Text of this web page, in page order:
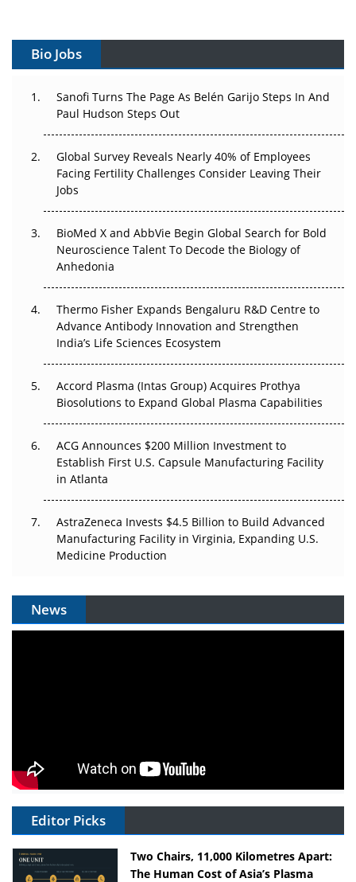
Gene Therapy Ambitions Face an Upstream Bottleneck
Decay?
Beyond the Trial: Can Real-World Evidence Earn
Regulatory Trust in APAC?
Beyond the Obvious Giant: Where APAC's Clinical Trials
Go Next
The Frontier That Won’t Quite Arrive
Can APAC Biomanufacturing Decarbonise Without
Pricing Itself Out?
Bio Jobs
Sanofi Turns The Page As Belén Garijo Steps In And
Paul Hudson Steps Out
Global Survey Reveals Nearly 40% of Employees
Facing Fertility Challenges Consider Leaving Their
Jobs
BioMed X and AbbVie Begin Global Search for Bold
Neuroscience Talent To Decode the Biology of
Anhedonia
Thermo Fisher Expands Bengaluru R&D Centre to
Advance Antibody Innovation and Strengthen
India’s Life Sciences Ecosystem
Accord Plasma (Intas Group) Acquires Prothya
Biosolutions to Expand Global Plasma Capabilities
ACG Announces $200 Million Investment to
Establish First U.S. Capsule Manufacturing Facility
in Atlanta
AstraZeneca Invests $4.5 Billion to Build Advanced
Manufacturing Facility in Virginia, Expanding U.S.
Medicine Production
News
Editor Picks
Two Chairs, 11,000 Kilometres Apart:
The Human Cost of Asia’s Plasma